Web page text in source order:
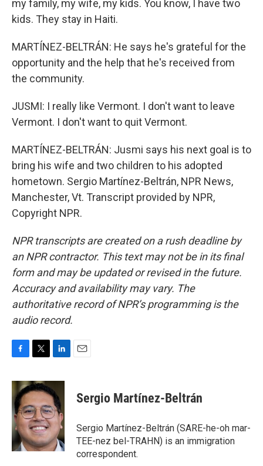
my family, my wife, my kids. You know, I have two
kids. They stay in Haiti.
MARTÍNEZ-BELTRÁN: He says he's grateful for the
opportunity and the help that he's received from
the community.
JUSMI: I really like Vermont. I don't want to leave
Vermont. I don't want to quit Vermont.
MARTÍNEZ-BELTRÁN: Jusmi says his next goal is to
bring his wife and two children to his adopted
hometown. Sergio Martínez-Beltrán, NPR News,
Manchester, Vt. Transcript provided by NPR,
Copyright NPR.
NPR transcripts are created on a rush deadline by
an NPR contractor. This text may not be in its final
form and may be updated or revised in the future.
Accuracy and availability may vary. The
authoritative record of NPR’s programming is the
audio record.
c
e
b
o
o
k
i
t
t
e
r
n
k
e
d
I
n
Sergio Martínez-Beltrán
Sergio Martínez-Beltrán (SARE-he-oh mar-
TEE-nez bel-TRAHN) is an immigration
correspondent.